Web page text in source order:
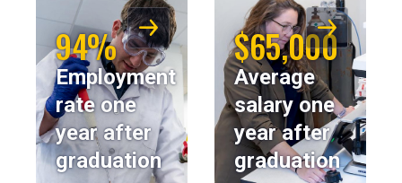
94%
Employment
rate one
year after
graduation
$65,000
Average
salary one
year after
graduation